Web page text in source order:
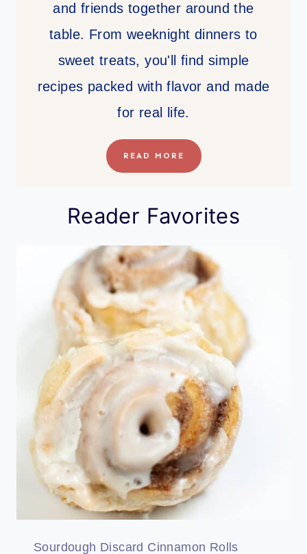
and friends together around the
table. From weeknight dinners to
sweet treats, you'll find simple
recipes packed with flavor and made
for real life.
READ MORE
Reader Favorites
Sourdough Discard Cinnamon Rolls